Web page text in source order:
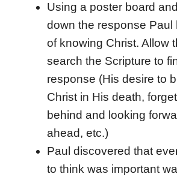
Using a poster board
down the response Paul
of knowing Christ. Allow
search the Scripture to
response (His desire to
Christ in His death,
behind and looking
ahead, etc.)
Paul discovered that
to think was important